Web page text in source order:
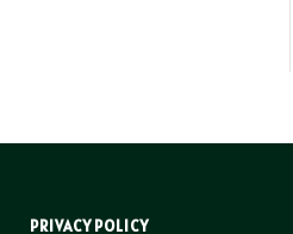
PRIVACY POLICY